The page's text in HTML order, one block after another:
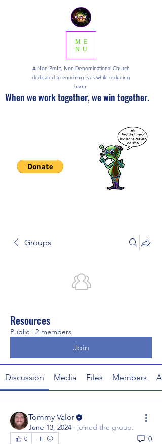
ME
NU
A Non Profit, Non Denominational Church
dedicated to enriching lives while reducing
harm.
When we work together, we win together.
Groups
Resources
Public · 2 members
Join
Discussion Media Files Members
Tommy Valor
June 13, 2024 · joined the group.
0 0